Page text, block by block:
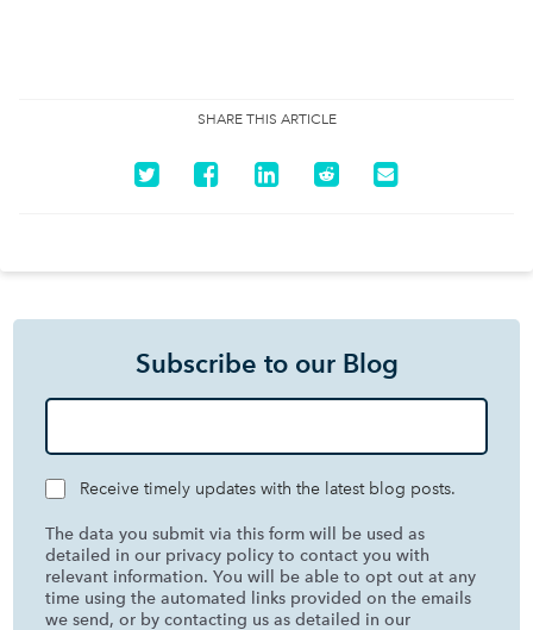
SHARE THIS ARTICLE
Subscribe to our Blog
Receive timely updates with the latest blog posts.
The data you submit via this form will be used as
detailed in our privacy policy to contact you with
relevant information. You will be able to opt out at any
time using the automated links provided on the emails
we send, or by contacting us as detailed in our